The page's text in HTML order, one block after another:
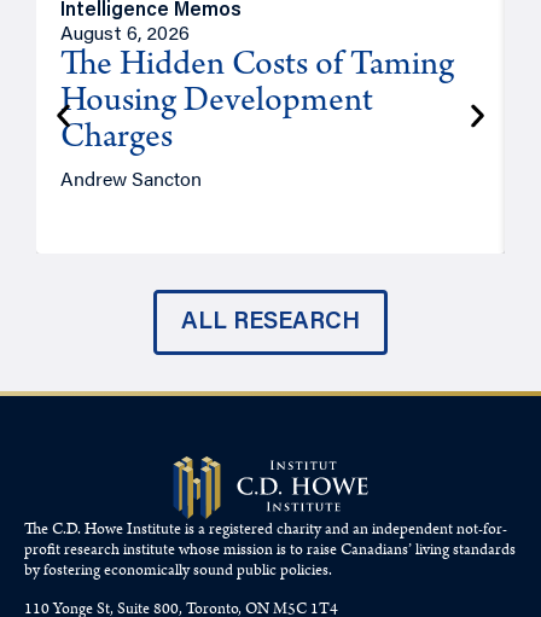
Intelligence Memos
August 6, 2026
The Hidden Costs of Taming
Housing Development
Charges
Andrew Sancton
ALL RESEARCH
The C.D. Howe Institute is a registered charity and an independent not-for-
profit research institute whose mission is to raiseCanadians’living standards
by fostering economically sound public policies.
110 Yonge St, Suite 800, Toronto, ON M5C 1T4